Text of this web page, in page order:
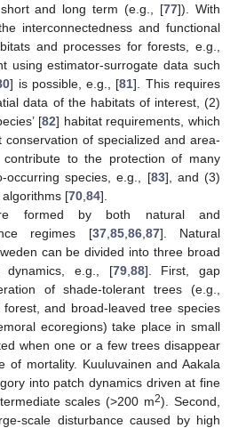
and long term (e.g., [77]). With
interconnectedness and functional
and processes for forests, e.g.,
using estimator-surrogate data such
] is possible, e.g., [81]. This requires
data of the habitats of interest, (2)
[82] habitat requirements, which
of specialized and area-
to the protection of many
occurring species, e.g., [83], and (3)
[70 84].
formed by both natural and
regimes [37, 85, 86, 87]. Natural
can be divided into three broad
e.g., [79, 88]. First, gap
of shade-tolerant trees (e.g.,
and broad-leaved tree species
ecoregions) take place in small
when one or a few trees disappear
of mortality. Kuuluvainen and Aakala
into patch dynamics driven at fine
scales (>200 m2). Second,
scale disturbance caused by high